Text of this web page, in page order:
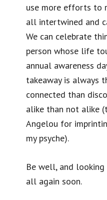
use more efforts to
all intertwined and
We can celebrate
person whose life
annual awareness
takeaway is always
connected than
alike than not alike
Angelou for
my psyche).
Be well, and
all again soon.